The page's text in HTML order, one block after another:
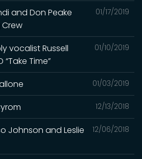
01/17/2019
and Don Peake
01/10/2019
vocalist Russell
“Take Time”
01/03/2019
12/13/2018
12/06/2018
Johnson and Leslie